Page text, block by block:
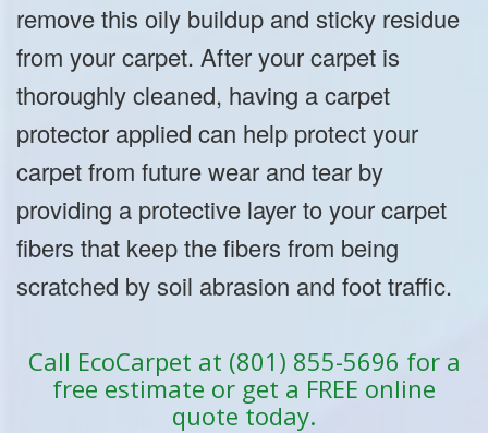
remove this oily buildup and sticky residue
from your carpet. After your carpet is
thoroughly cleaned, having a carpet
protector applied can help protect your
carpet from future wear and tear by
providing a protective layer to your carpet
fibers that keep the fibers from being
scratched by soil abrasion and foot traffic.
Call EcoCarpet at (801) 855-5696 for a
free estimate or get a FREE online
quote today.